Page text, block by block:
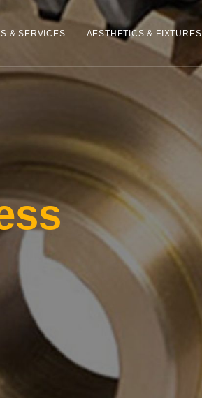
& SERVICES AESTHETICS & FIXTURES